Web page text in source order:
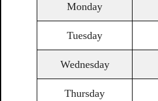
Monday
Tuesday
Wednesday
Thursday